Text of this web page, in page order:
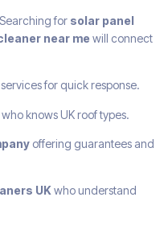
for solar panel
near me will connect
services for quick response.
who knows UK roof types.
offering guarantees and
UKwho understand